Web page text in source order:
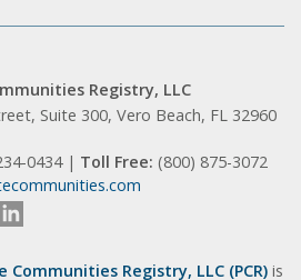
Registry, LLC
Suite 300, Vero Beach, FL 32960
0434 | Toll Free: (800) 875-3072
Communities Registry, LLC (PCR) is